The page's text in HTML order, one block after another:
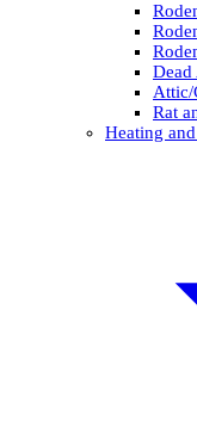
Dead
Attic/
Rat
Heating